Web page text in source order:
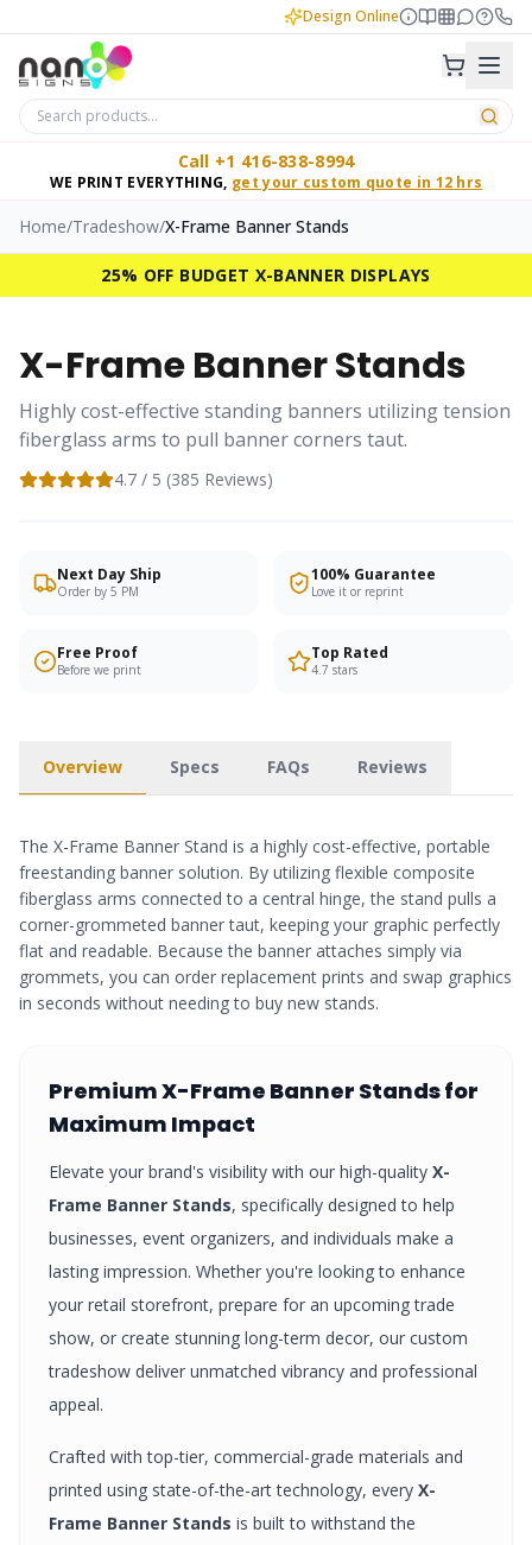
Design Online
Call +1 416-838-8994
WE PRINT EVERYTHING, get your custom quote in 12 hrs
Home/Tradeshow/X-Frame Banner Stands
25% OFF BUDGET X-BANNER DISPLAYS
X-Frame Banner Stands
Highly cost-effective standing banners utilizing tension
fiberglass arms to pull banner corners taut.
4.7 / 5 (385 Reviews)
Next Day Ship
Order by 5 PM
100% Guarantee
Love it or reprint
Free Proof
Before we print
Top Rated
4.7 stars
Overview Specs FAQs Reviews
The X-Frame Banner Stand is a highly cost-effective, portable
freestanding banner solution. By utilizing flexible composite
fiberglass arms connected to a central hinge, the stand pulls a
corner-grommeted banner taut, keeping your graphic perfectly
flat and readable. Because the banner attaches simply via
grommets, you can order replacement prints and swap graphics
in seconds without needing to buy new stands.
PremiumX-Frame Banner Standsfor
Maximum Impact
Elevate your brand's visibility with our high-quality X-
Frame Banner Stands, specifically designed to help
businesses, event organizers, and individuals make a
lasting impression. Whether you're looking to enhance
your retail storefront, prepare for an upcoming trade
show, or create stunning long-term decor, our custom
tradeshow deliver unmatched vibrancy and professional
appeal.
Crafted with top-tier, commercial-grade materials and
printed using state-of-the-art technology, every X-
Frame Banner Stands is built to withstand the